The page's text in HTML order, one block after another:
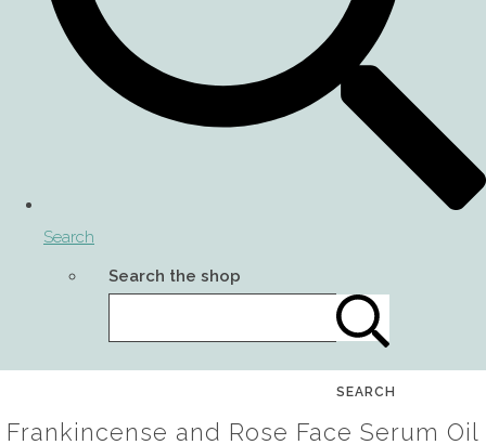
Search
Search the shop
SEARCH
Frankincense and Rose Face Serum Oil